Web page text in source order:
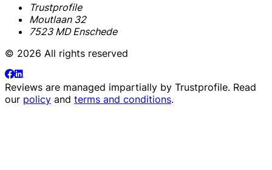
Trustprofile
Moutlaan 32
7523 MD Enschede
© 2026 All rights reserved
Reviews are managed impartially by Trustprofile. Read
our policy and terms and conditions.